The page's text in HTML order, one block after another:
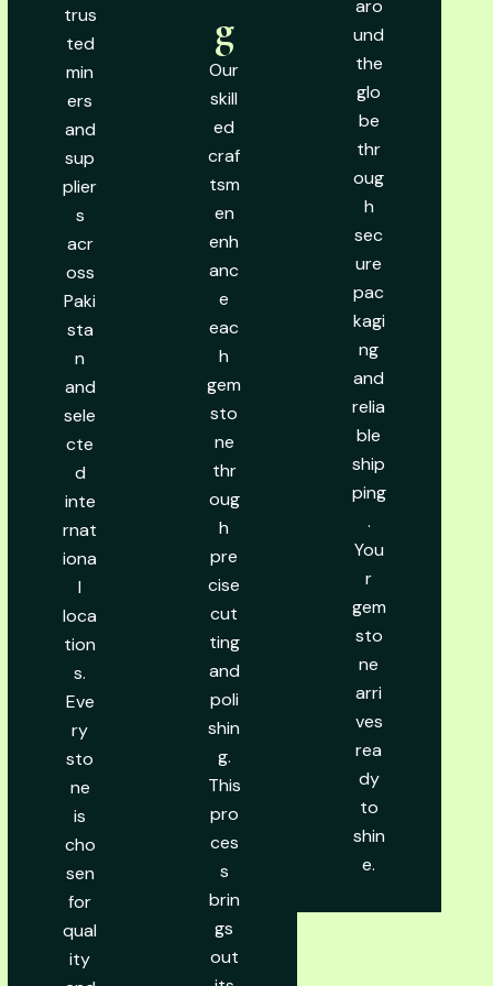
trus
ted
min
ers
and
sup
plier
s
acr
oss
Paki
sta
n
and
sele
cte
d
inte
rnat
iona
l
loca
tion
s.
Eve
ry
sto
ne
is
cho
sen
for
qual
ity
g
Our
skill
ed
craf
tsm
en
enh
anc
e
eac
h
gem
sto
ne
thr
oug
h
pre
cise
cut
ting
and
poli
shin
g.
This
pro
ces
s
brin
gs
out
aro
und
the
glo
be
thr
oug
h
sec
ure
pac
kagi
ng
and
relia
ble
ship
ping
.
You
r
gem
sto
ne
arri
ves
rea
dy
to
shin
e.